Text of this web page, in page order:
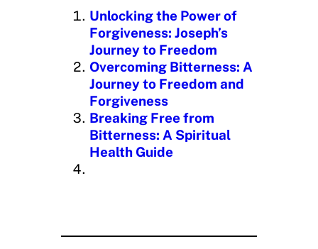
n
g
Unlocking the Power of
Forgiveness: Joseph’s
Journey to Freedom
Overcoming Bitterness: A
Journey to Freedom and
Forgiveness
Breaking Free from
Bitterness: A Spiritual
Health Guide